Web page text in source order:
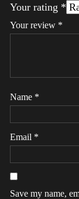
Your rating *
Your review *
Name *
Email *
Save my name,